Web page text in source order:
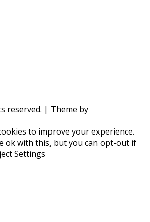
reserved. | Theme by
to improve your experience.
ok with this, but you can opt-out if
Settings